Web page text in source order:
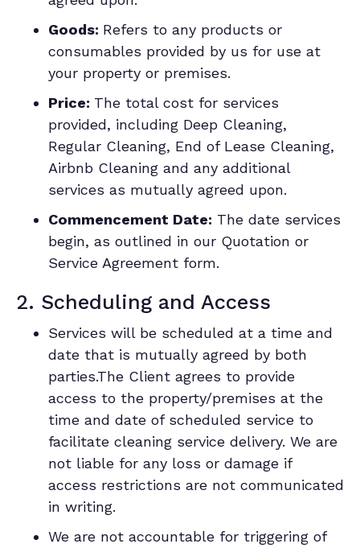
Goods: Refers to any products or
consumables provided by us for use at
your property or premises.
Price: The total cost for services
provided, including Deep Cleaning,
Regular Cleaning, End of Lease Cleaning,
Airbnb Cleaning and any additional
services as mutually agreed upon.
Commencement Date: The date services
begin, as outlined in our Quotation or
Service Agreement form.
2. Scheduling and Access
Services will be scheduled at a time and
date that is mutually agreed by both
parties.The Client agrees to provide
access to the property/premises at the
time and date of scheduled service to
facilitate cleaning service delivery. We are
not liable for any loss or damage if
access restrictions are not communicated
in writing.
We are not accountable for triggering of